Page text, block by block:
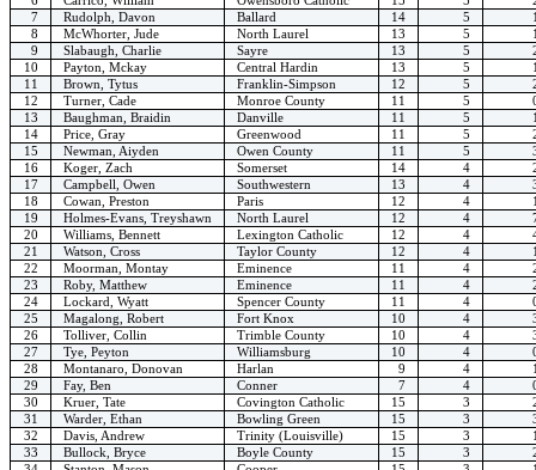
7
Rudolph, Davon Ballard 14 5
8
McWhorter, Jude North Laurel 13 5
9
Slabaugh, Charlie Sayre 13 5
10
Payton, Mckay Central Hardin 13 5
11
Brown, Tytus Franklin-Simpson 12 5
12
Turner, Cade Monroe County 11 5
13
Baughman, Braidin Danville 11 5
14
Price, Gray Greenwood 11 5
15
Newman, Aiyden Owen County 11 5
16
Koger, Zach Somerset 14 4
17
Campbell, Owen Southwestern 13 4
18
Cowan, Preston Paris 12 4
19
Holmes-Evans, Treyshawn North Laurel 12 4
20
Williams, Bennett Lexington Catholic 12 4
21
Watson, Cross Taylor County 12 4
22
Moorman, Montay Eminence 11 4
23
Roby, Matthew Eminence 11 4
24
Lockard, Wyatt Spencer County 11 4
25
Magalong, Robert Fort Knox 10 4
26
Tolliver, Collin Trimble County 10 4
27
Tye, Peyton Williamsburg 10 4
28
Montanaro, Donovan Harlan 9 4
29
Fay, Ben Conner 7 4
30
Kruer, Tate Covington Catholic 15 3
31
Warder, Ethan Bowling Green 15 3
32
Davis, Andrew Trinity (Louisville) 15 3
33
Bullock, Bryce Boyle County 15 3